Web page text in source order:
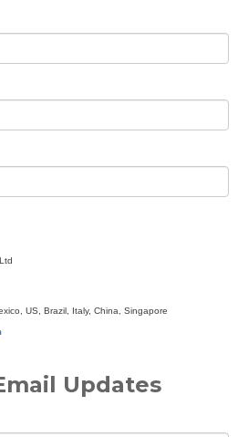
US, Brazil, Italy, China, Singapore
Updates